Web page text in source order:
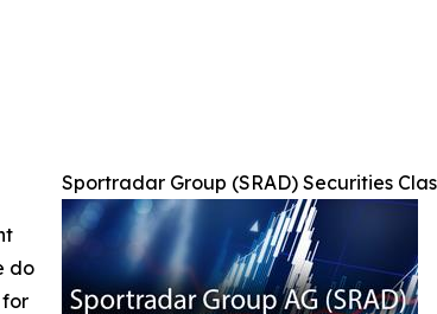
Sportradar Group (SRAD) Securities
do